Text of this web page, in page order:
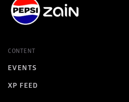
CONTENT
EVENTS
XP FEED